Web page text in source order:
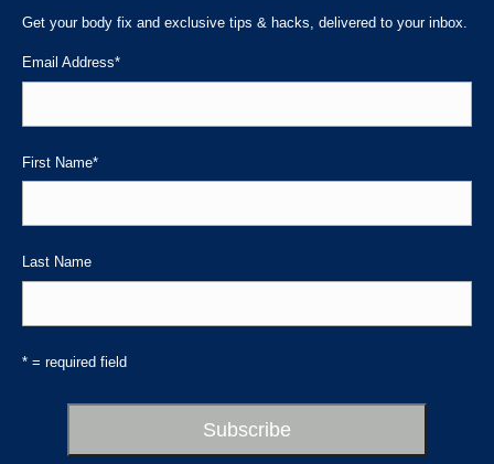
in
in
in
Get your body fix and exclusive tips & hacks, delivered to your inbox.
Email Address*
First Name*
Last Name
* = required field